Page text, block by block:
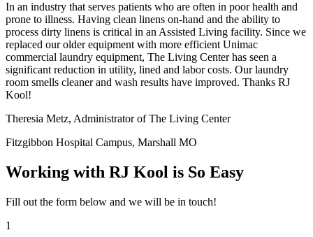
In an industry that serves patients who are often in poor health and
prone to illness. Having clean linens on-hand and the ability to
process dirty linens is critical in an Assisted Living facility. Since we
replaced our older equipment with more efficient Unimac
commercial laundry equipment, The Living Center has seen a
significant reduction in utility, lined and labor costs. Our laundry
room smells cleaner and wash results have improved. Thanks RJ
Kool!
Theresia Metz, Administrator of The Living Center
Fitzgibbon Hospital Campus, Marshall MO
Working with RJ Kool is So Easy
Fill out the form below and we will be in touch!
1